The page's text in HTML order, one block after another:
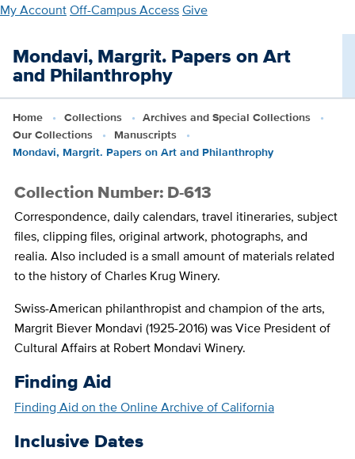
Skip
main
content
My AccountOff-Campus AccessGive
Mondavi, Margrit. Papers on Art
and Philanthrophy
Home Collections
Archives and Special Collections
Our Collections
Manuscripts
Mondavi, Margrit. Papers on Art and Philanthrophy
Collection Number: D-613
Correspondence, daily calendars, travel itineraries, subject
files, clipping files, original artwork, photographs, and
realia. Also included is a small amount of materials related
to the history of Charles Krug Winery.
Swiss-American philanthropist and champion of the arts,
Margrit Biever Mondavi (1925-2016) was Vice President of
Cultural Affairs at Robert Mondavi Winery.
Finding Aid
Finding Aid on the Online Archive of California
Inclusive Dates